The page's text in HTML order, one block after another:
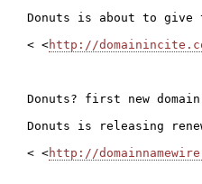
Donuts is about to give
< <http://
Donuts? first new
Donuts is releasing
< <http://